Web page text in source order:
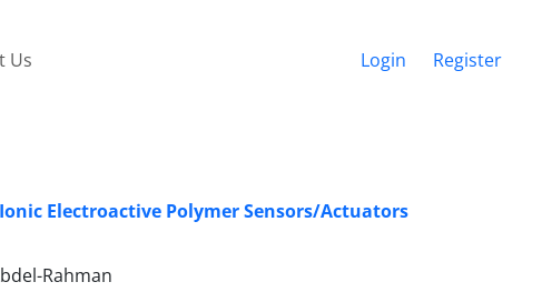
Us Login Register
Electroactive Polymer Sensors/Actuators
Rahman